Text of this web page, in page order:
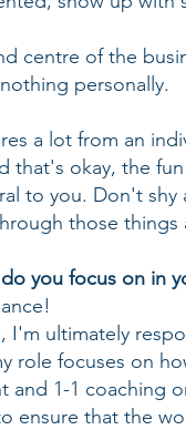
centre of the
personally.
a lot from an
that's okay, the
to you. Don't
those
you focus on in
I'm ultimately
role focuses on
and 1-1 coaching
ensure that the